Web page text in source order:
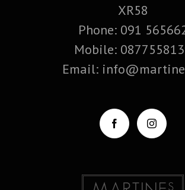
XR58
Phone: 091
Mobile:
Email: